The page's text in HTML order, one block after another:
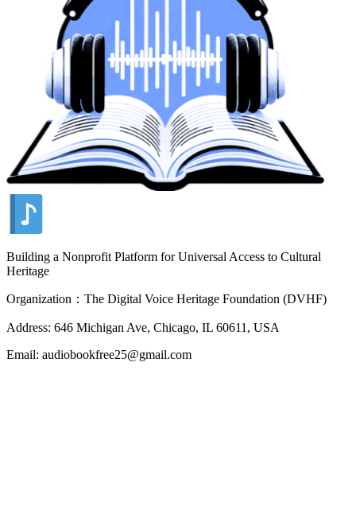
Building a Nonprofit Platform for Universal Access to Cultural
Heritage
Organization：The Digital Voice Heritage Foundation (DVHF)
Address: 646 Michigan Ave, Chicago, IL 60611, USA
Email: audiobookfree25@gmail.com